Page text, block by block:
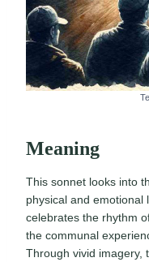
Meaning
This sonnet looks into
physical and emotional
celebrates the rhythm
the communal
Through vivid imagery,